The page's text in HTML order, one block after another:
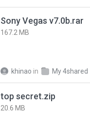
Sony Vegas v7.0b.rar
167.2 MB
khinao in My 4shared
top secret.zip
20.6 MB